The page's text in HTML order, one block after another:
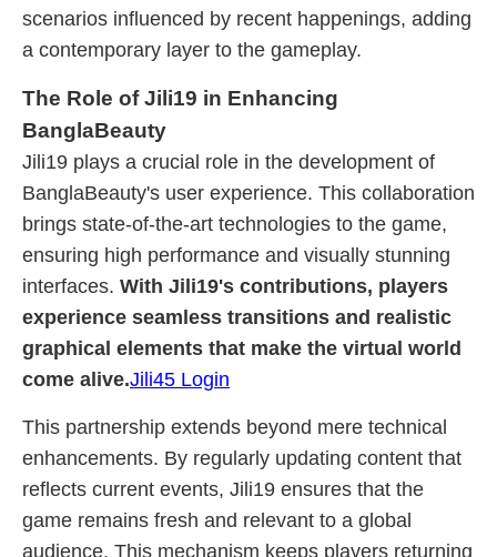
scenarios influenced by recent happenings, adding
a contemporary layer to the gameplay.
The Role of Jili19 in Enhancing
BanglaBeauty
Jili19 plays a crucial role in the development of
BanglaBeauty's user experience. This collaboration
brings state-of-the-art technologies to the game,
ensuring high performance and visually stunning
interfaces. With Jili19's contributions, players
experience seamless transitions and realistic
graphical elements that make the virtual world
come alive.Jili45 Login
This partnership extends beyond mere technical
enhancements. By regularly updating content that
reflects current events, Jili19 ensures that the
game remains fresh and relevant to a global
audience. This mechanism keeps players returning